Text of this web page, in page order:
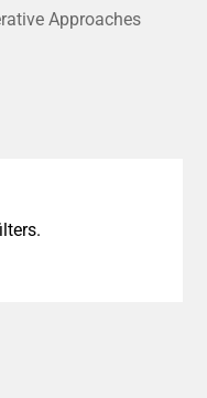
Approaches